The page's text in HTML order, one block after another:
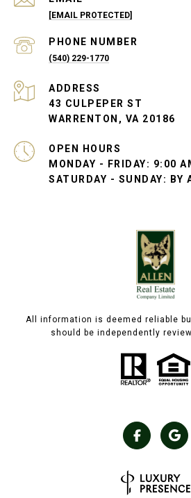
[EMAIL PROTECTED]
PHONE NUMBER
(540) 229-1770
ADDRESS
43 CULPEPER ST
WARRENTON, VA 20186
OPEN HOURS
MONDAY - FRIDAY: 9:00
SATURDAY - SUNDAY: BY
All information is deemed reliable
should be independently